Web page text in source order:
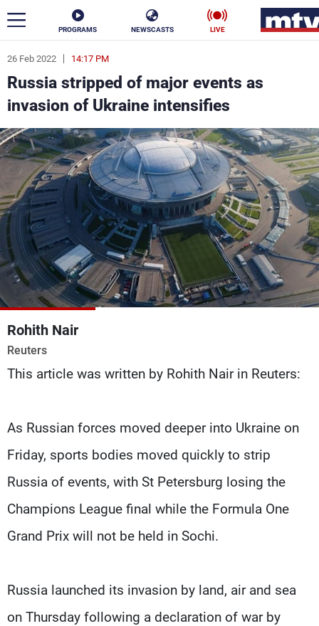
PROGRAMS NEWSCASTS LIVE
26 Feb 2022 14:17 PM
Russia stripped of major events as
invasion of Ukraine intensifies
Rohith Nair
Reuters
This article was written by Rohith Nair in Reuters:
As Russian forces moved deeper into Ukraine on
Friday, sports bodies moved quickly to strip
Russia of events, with St Petersburg losing the
Champions League final while the Formula One
Grand Prix will not be held in Sochi.
Russia launched its invasion by land, air and sea
on Thursday following a declaration of war by
ar
News
Politics Business
Life Stars
Varieties Sports
The Programs
Schedule
Watch
About MTV
Production
Jobs
Contact Us